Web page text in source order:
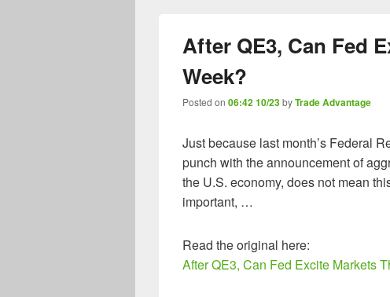
After QE3, Can Fed
Week?
Posted on 06:42 10/23byTrade Advantage
Just because last month’s Federal
punch with the announcement of
the U.S. economy, does not mean
important, …
Read the original here:
After QE3, Can Fed Excite Markets